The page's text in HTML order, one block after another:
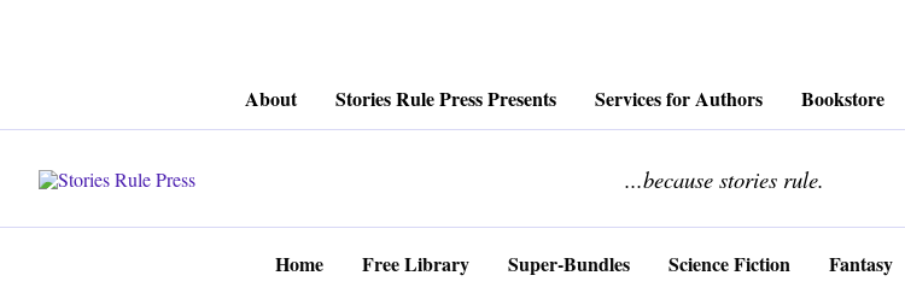
About Stories Rule Press Presents Services for Authors Bookstore
...because stories rule.
Home Free Library Super-Bundles Science Fiction Fantasy